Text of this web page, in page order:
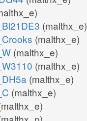
(malthx_e)
(malthx_e)
(malthx_e)
(malthx_e)
(malthx_e)
(malthx_e)